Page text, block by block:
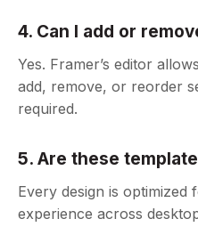
4. Can I add or
Yes. Framer’s editor
add, remove, or reorder
required.
5. Are these
Every design is optimized
experience across